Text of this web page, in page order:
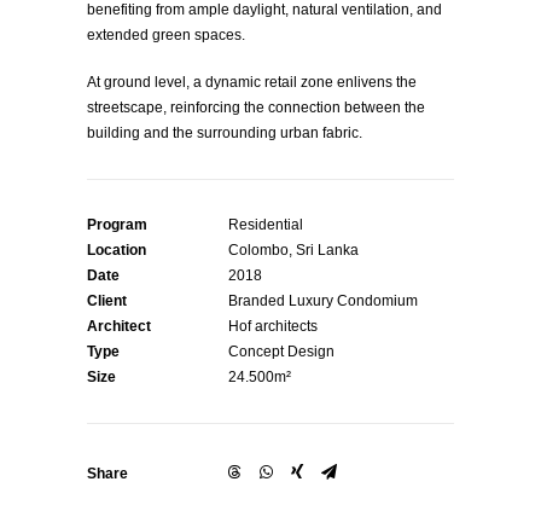
benefiting from ample daylight, natural ventilation, and
extended green spaces.
At ground level, a dynamic retail zone enlivens the
streetscape, reinforcing the connection between the
building and the surrounding urban fabric.
Program
Residential
Location
Colombo, Sri Lanka
Date
2018
Client
Branded Luxury Condomium
Architect
Hof architects
Type
Concept Design
Size
24.500m²
Share